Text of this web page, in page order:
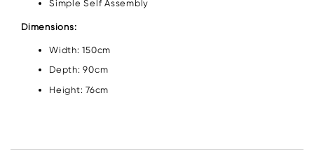
Simple Self Assembly
Dimensions:
Width: 150cm
Depth: 90cm
Height: 76cm